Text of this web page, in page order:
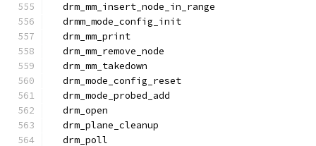
  drm_mm_insert_node_in_range
  drmm_mode_config_init
  drm_mm_print
  drm_mm_remove_node
  drm_mm_takedown
  drm_mode_config_reset
  drm_mode_probed_add
  drm_open
  drm_plane_cleanup
  drm_poll